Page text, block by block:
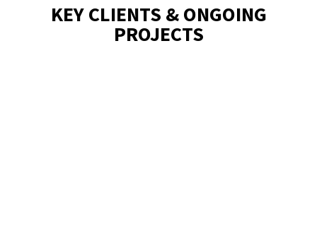
KEY CLIENTS & ONGOING
PROJECTS